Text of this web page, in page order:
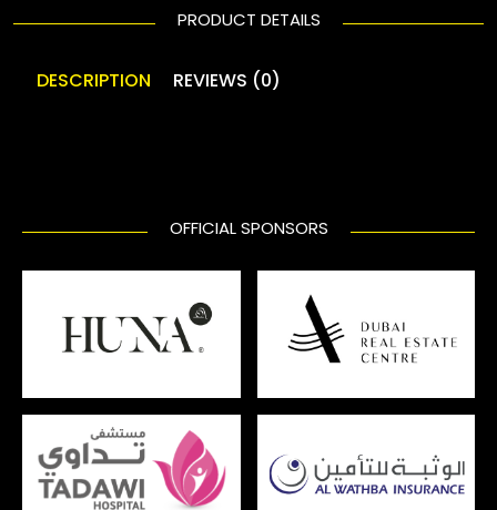
PRODUCT DETAILS
DESCRIPTION REVIEWS (0)
OFFICIAL SPONSORS